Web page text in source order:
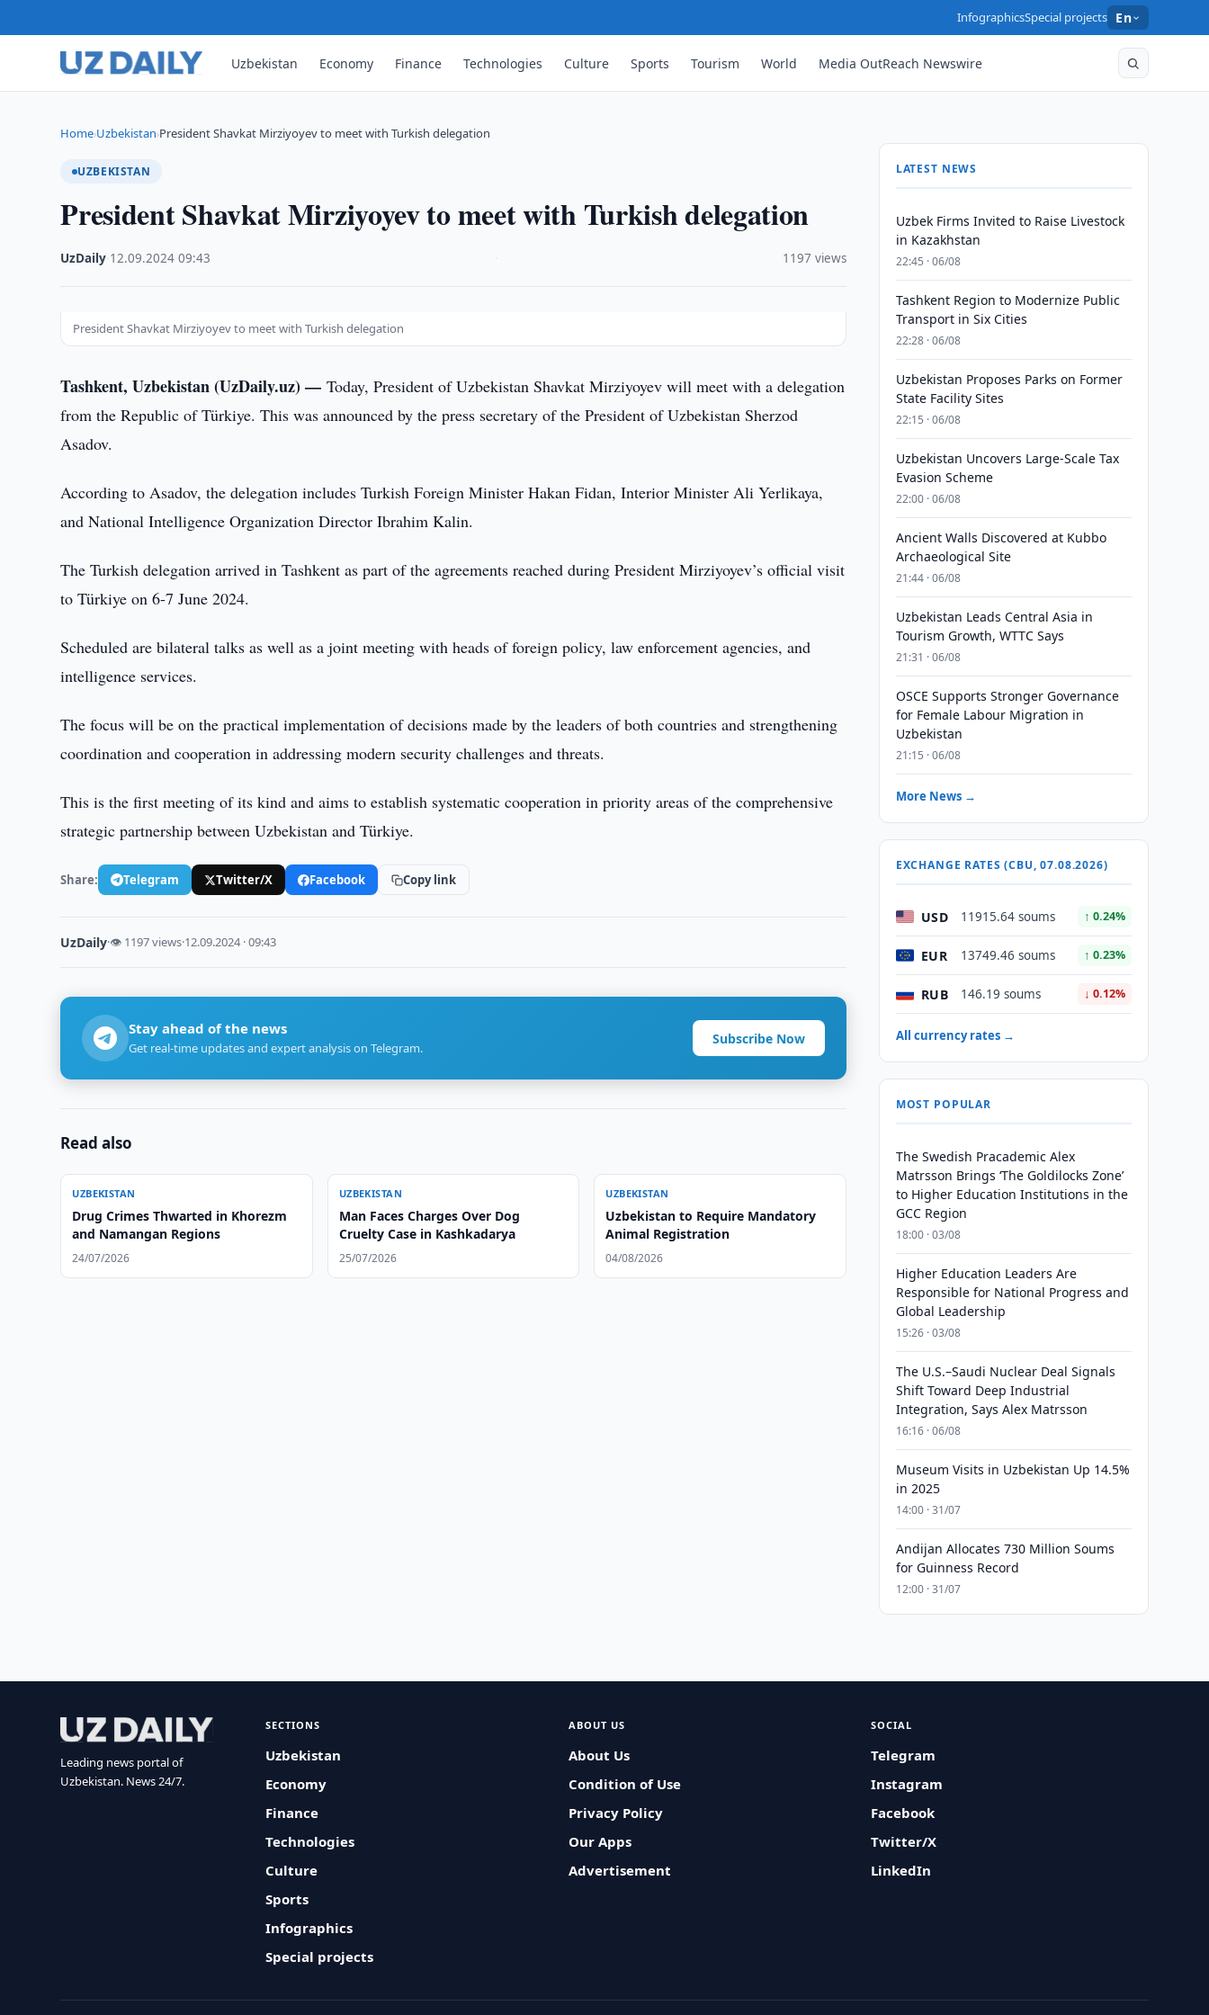
InfographicsSpecial projects En
Uzbekistan Economy Finance Technologies Culture Sports Tourism World Media OutReach Newswire
Home›Uzbekistan›President Shavkat Mirziyoyev to meet with Turkish delegation
UZBEKISTAN
President Shavkat Mirziyoyev to meet with Turkish delegation
UzDaily 12.09.2024 ·09:43 1197 views
President Shavkat Mirziyoyev to meet with Turkish delegation
Tashkent, Uzbekistan (UzDaily.uz) —Today, President of Uzbekistan Shavkat Mirziyoyev will meet with a delegation
from the Republic of Türkiye. This was announced by the press secretary of the President of Uzbekistan Sherzod
Asadov.
According to Asadov, the delegation includes Turkish Foreign Minister Hakan Fidan, Interior Minister Ali Yerlikaya,
and National Intelligence Organization Director Ibrahim Kalin.
The Turkish delegation arrived in Tashkent as part of the agreements reached during President Mirziyoyev’s official visit
to Türkiye on 6-7 June 2024.
Scheduled are bilateral talks as well as a joint meeting with heads of foreign policy, law enforcement agencies, and
intelligence services.
The focus will be on the practical implementation of decisions made by the leaders of both countries and strengthening
coordination and cooperation in addressing modern security challenges and threats.
This is the first meeting of its kind and aims to establish systematic cooperation in priority areas of the comprehensive
strategic partnership between Uzbekistan and Türkiye.
Share: Telegram Twitter/X Facebook Copy link
UzDaily·👁 1197 views·12.09.2024 · 09:43
Stay ahead of the news
Get real-time updates and expert analysis on Telegram.
Subscribe Now
Read also
UZBEKISTAN
Drug Crimes Thwarted in Khorezm
and Namangan Regions
24/07/2026
UZBEKISTAN
Man Faces Charges Over Dog
Cruelty Case in Kashkadarya
25/07/2026
UZBEKISTAN
Uzbekistan to Require Mandatory
Animal Registration
04/08/2026
LATEST NEWS
Uzbek Firms Invited to Raise Livestock
in Kazakhstan
22:45 · 06/08
Tashkent Region to Modernize Public
Transport in Six Cities
22:28 · 06/08
Uzbekistan Proposes Parks on Former
State Facility Sites
22:15 · 06/08
Uzbekistan Uncovers Large-Scale Tax
Evasion Scheme
22:00 · 06/08
Ancient Walls Discovered at Kubbo
Archaeological Site
21:44 · 06/08
Uzbekistan Leads Central Asia in
Tourism Growth, WTTC Says
21:31 · 06/08
OSCE Supports Stronger Governance
for Female Labour Migration in
Uzbekistan
21:15 · 06/08
More News →
EXCHANGE RATES (CBU, 07.08.2026)
USD 11915.64 soums ↑ 0.24%
EUR 13749.46 soums ↑ 0.23%
RUB 146.19 soums ↓ 0.12%
All currency rates →
MOST POPULAR
The Swedish Pracademic Alex
Matrsson Brings ‘The Goldilocks Zone’
to Higher Education Institutions in the
GCC Region
18:00 · 03/08
Higher Education Leaders Are
Responsible for National Progress and
Global Leadership
15:26 · 03/08
The U.S.–Saudi Nuclear Deal Signals
Shift Toward Deep Industrial
Integration, Says Alex Matrsson
16:16 · 06/08
Museum Visits in Uzbekistan Up 14.5%
in 2025
14:00 · 31/07
Andijan Allocates 730 Million Soums
for Guinness Record
12:00 · 31/07
Leading news portal of
Uzbekistan. News 24/7.
SECTIONS
Uzbekistan
Economy
Finance
Technologies
Culture
Sports
Infographics
Special projects
ABOUT US
About Us
Condition of Use
Privacy Policy
Our Apps
Advertisement
SOCIAL
Telegram
Instagram
Facebook
Twitter/X
LinkedIn